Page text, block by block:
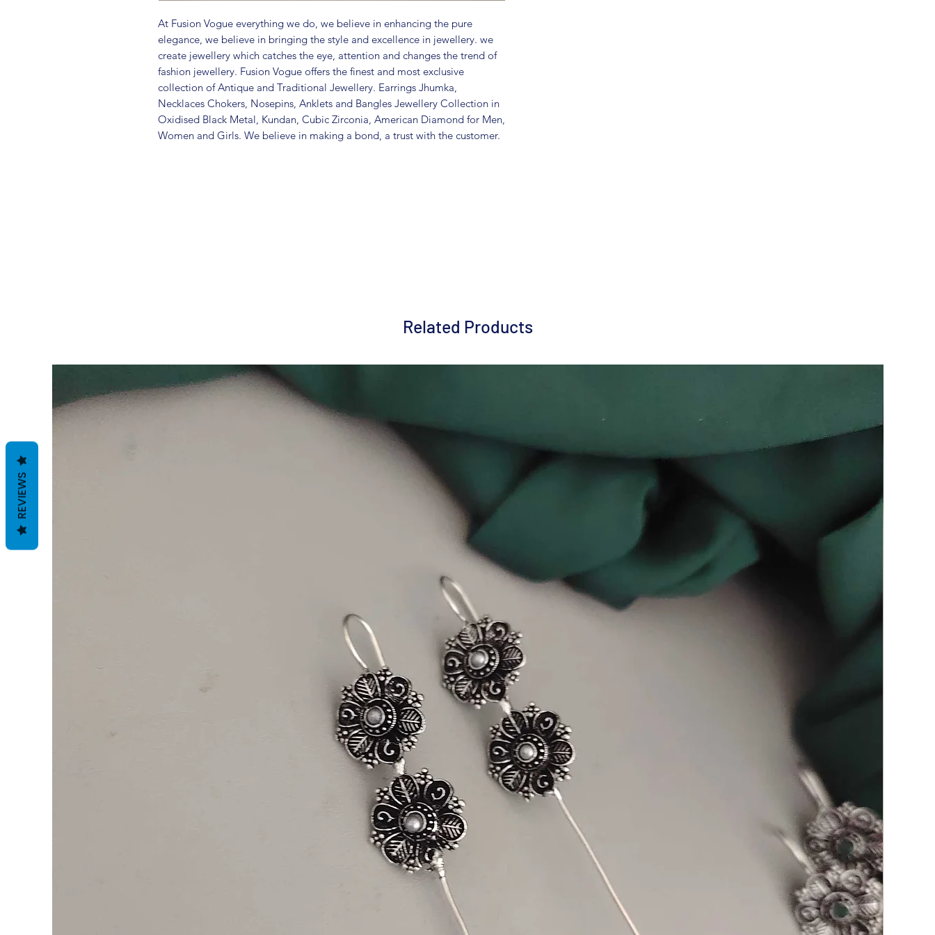
At Fusion Vogue everything we do, we believe in enhancing the pure
elegance, we believe in bringing the style and excellence in jewellery. we
create jewellery which catches the eye, attention and changes the trend of
fashion jewellery. Fusion Vogue offers the finest and most exclusive
collection of Antique and Traditional Jewellery. Earrings Jhumka,
Necklaces Chokers, Nosepins, Anklets and Bangles Jewellery Collection in
Oxidised Black Metal, Kundan, Cubic Zirconia, American Diamond for Men,
Women and Girls. We believe in making a bond, a trust with the customer.
Related Products
REVIEWS